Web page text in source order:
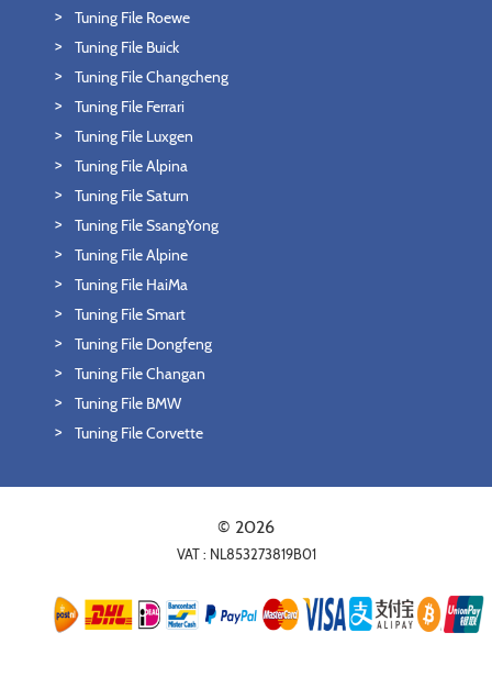
Tuning File Roewe
Tuning File Buick
Tuning File Changcheng
Tuning File Ferrari
Tuning File Luxgen
Tuning File Alpina
Tuning File Saturn
Tuning File SsangYong
Tuning File Alpine
Tuning File HaiMa
Tuning File Smart
Tuning File Dongfeng
Tuning File Changan
Tuning File BMW
Tuning File Corvette
© 2026
VAT : NL853273819B01